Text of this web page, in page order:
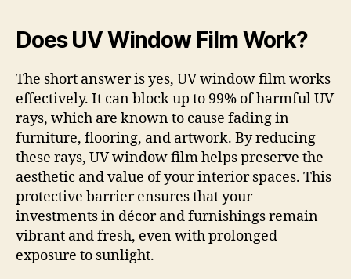
Does UV Window Film Work?
The short answer is yes, UV window film works
effectively. It can block up to 99% of harmful UV
rays, which are known to cause fading in
furniture, flooring, and artwork. By reducing
these rays, UV window film helps preserve the
aesthetic and value of your interior spaces. This
protective barrier ensures that your
investments in décor and furnishings remain
vibrant and fresh, even with prolonged
exposure to sunlight.